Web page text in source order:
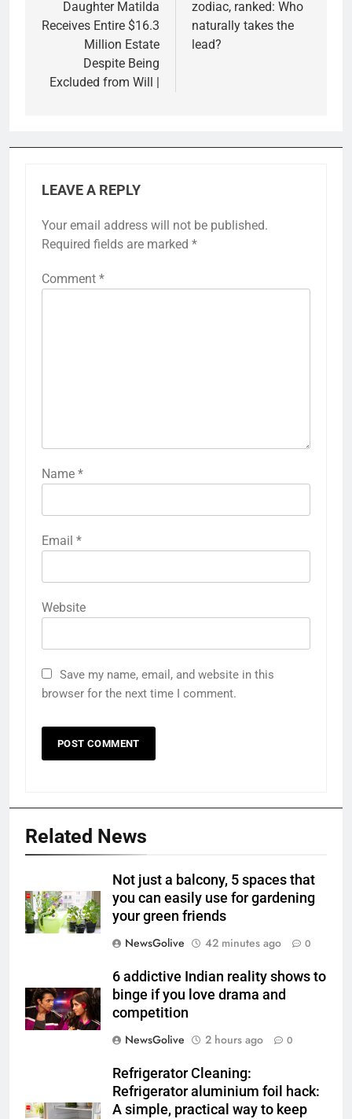
Daughter Matilda
Receives Entire $16.3
Million Estate
Despite Being
Excluded from Will |
zodiac, ranked: Who
naturally takes the
lead?
LEAVE A REPLY
Your email address will not be published.
Required fields are marked *
Comment *
Name *
Email *
Website
Save my name, email, and website in this
browser for the next time I comment.
Related News
Not just a balcony, 5 spaces that
you can easily use for gardening
your green friends
NewsGolive
42 minutes ago 0
6 addictive Indian reality shows to
binge if you love drama and
competition
NewsGolive
2 hours ago 0
Refrigerator Cleaning:
Refrigerator aluminium foil hack:
A simple, practical way to keep